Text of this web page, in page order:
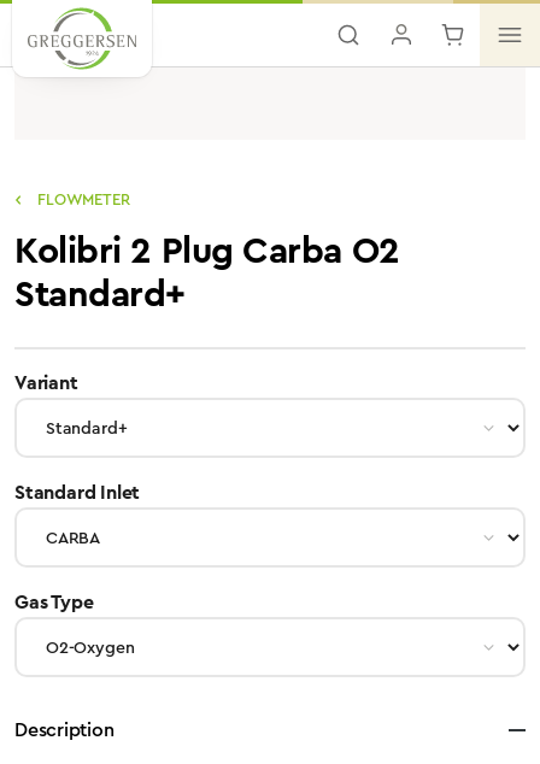
Skip to main content
FLOWMETER
Kolibri 2 Plug Carba O2
Standard+
Variantselect
Standard Inletselect
Gas Typeselect
Description